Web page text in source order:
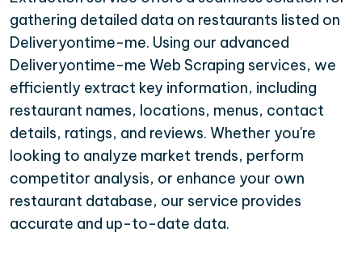
gathering detailed data on restaurants listed on
Deliveryontime-me. Using our advanced
Deliveryontime-me Web Scraping services, we
efficiently extract key information, including
restaurant names, locations, menus, contact
details, ratings, and reviews. Whether you're
looking to analyze market trends, perform
competitor analysis, or enhance your own
restaurant database, our service provides
accurate and up-to-date data.